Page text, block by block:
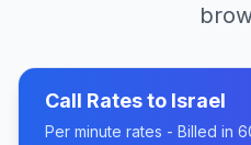
Call Rates to Israel
Per minute rates - Billed in